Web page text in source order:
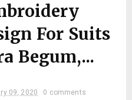
For Suits
Begum,...
09, 2020 0 comments